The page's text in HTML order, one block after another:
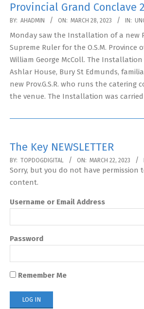
Provincial Grand Conclave
2023-
03-
28
BY: AHADMIN ON: MARCH 28, 2023 IN:
Monday saw the Installation of a new
Supreme Ruler for the O.S.M. Province
William George McColl. The
Ashlar House, Bury St Edmunds,
new Prov.G.S.R. who runs the catering
the venue. The Installation was
The Key NEWSLETTER
2023-
03-
22
BY: TOPDOGDIGITAL ON: MARCH 22, 2023
Sorry, but you do not have permission
content.
Username or Email Address
Password
Remember Me